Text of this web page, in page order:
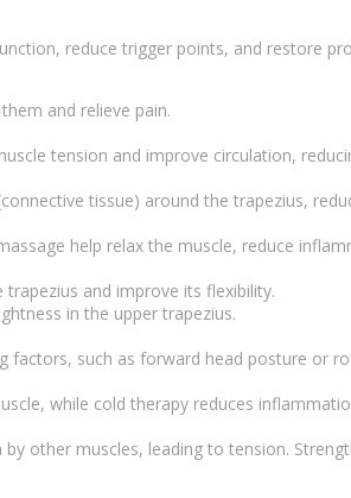
reduce trigger points, and restore
and relieve pain.
tension and improve circulation,
tissue) around the trapezius,
help relax the muscle, reduce
and improve its flexibility.
in the upper trapezius.
such as forward head posture or
while cold therapy reduces
other muscles, leading to tension.